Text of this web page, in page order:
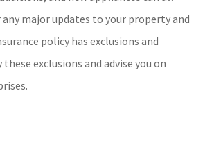
major updates to your property and
policy has exclusions and
exclusions and advise you on